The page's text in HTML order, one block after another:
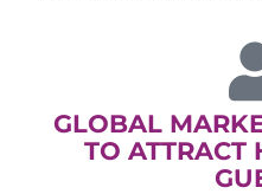
GLOBAL
TO ATTRACT